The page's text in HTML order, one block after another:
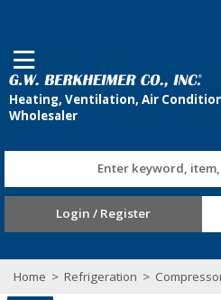
Enter keyword,
Login / Register
Home > Refrigeration >